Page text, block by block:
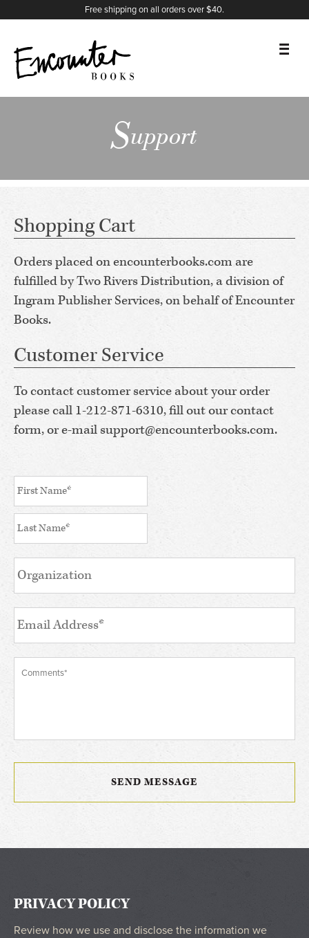
Free shipping on all orders over $40.
CART
Support
Shopping Cart
Orders placed on encounterbooks.com are
fulfilled by Two Rivers Distribution, a division of
Ingram Publisher Services, on behalf of Encounter
Books.
Customer Service
To contact customer service about your order
please call 1-212-871-6310, fill out our contact
form, or e-mail support@encounterbooks.com.
PRIVACY POLICY
Review how we use and disclose the information we
X
Instagram
Facebook
YouTube